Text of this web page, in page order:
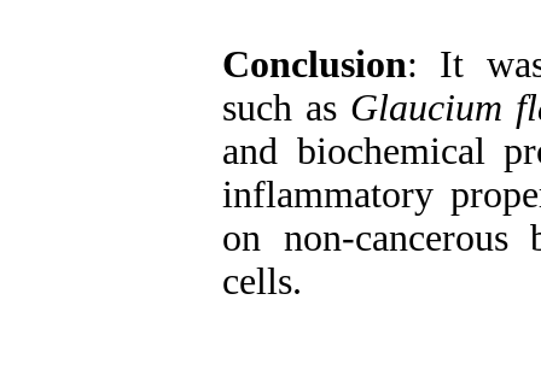
Conclusion: It
such as Glaucium
and biochemical
inflammatory
on non-cancerous
cells.